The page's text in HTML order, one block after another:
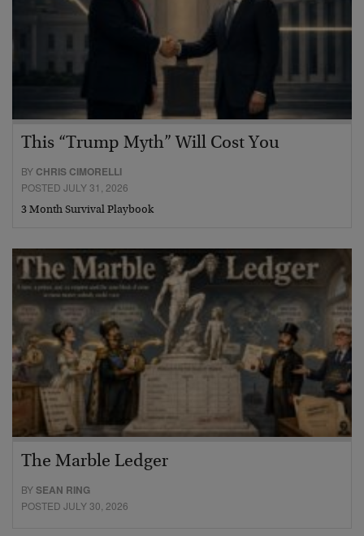
This “Trump Myth” Will Cost You
BY CHRIS CIMORELLI
POSTED JULY 31, 2026
3 Month Survival Playbook
The Marble Ledger
BYSEAN RING
POSTED JULY 30, 2026